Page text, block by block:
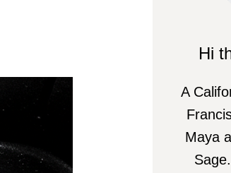
Hi
A
Maya